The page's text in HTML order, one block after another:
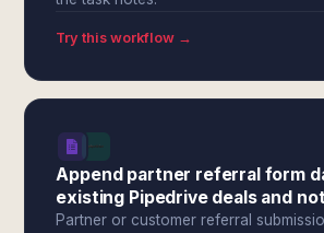
Try this workflow →
Append partner referral form
existing Pipedrive deals and
Partner or customer referral